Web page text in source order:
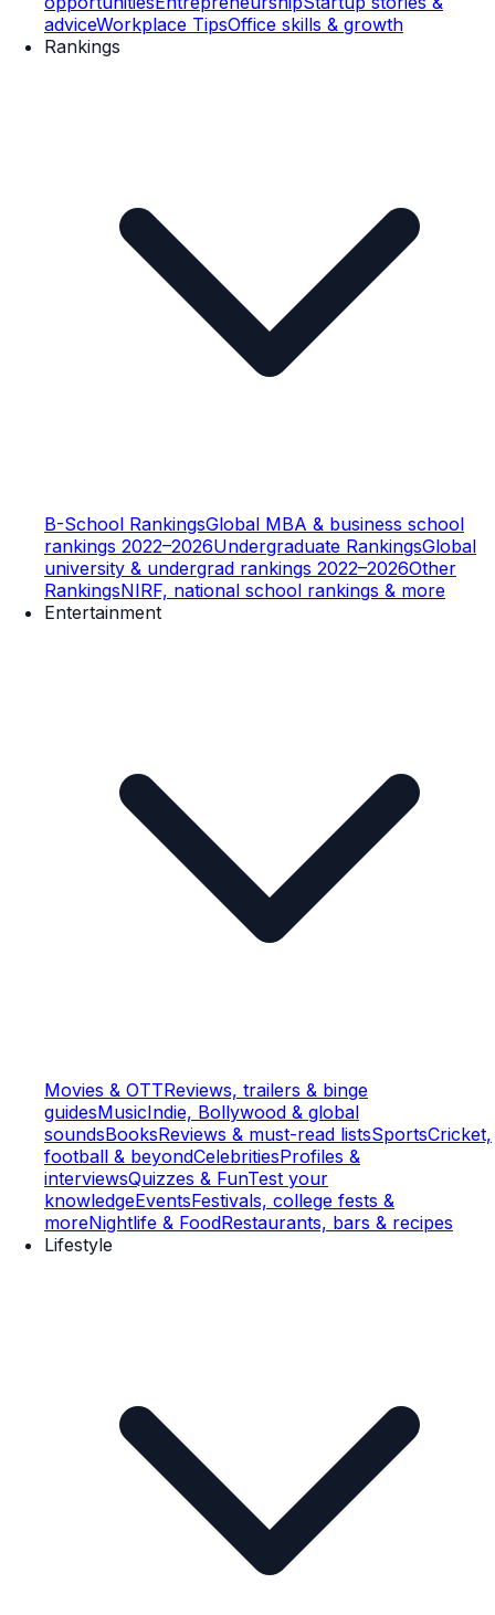
adviceWorkplace TipsOffice skills & growth
Rankings
B-School RankingsGlobal MBA & business school
rankings 2022–2026Undergraduate RankingsGlobal
university & undergrad rankings 2022–2026Other
RankingsNIRF, national school rankings & more
Entertainment
Movies & OTTReviews, trailers & binge
guidesMusicIndie, Bollywood & global
soundsBooksReviews & must-read listsSportsCricket,
football & beyondCelebritiesProfiles &
interviewsQuizzes & FunTest your
knowledgeEventsFestivals, college fests &
moreNightlife & FoodRestaurants, bars & recipes
Lifestyle